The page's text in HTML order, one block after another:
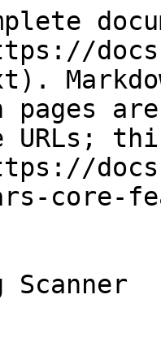
pages
URLs;
core-